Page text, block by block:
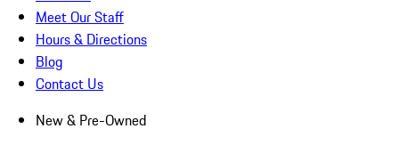
Meet Our Staff
Hours & Directions
Blog
Contact Us
New & Pre-Owned